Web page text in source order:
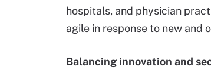
hospitals, and physician
agile in response to new and
Balancing innovation and